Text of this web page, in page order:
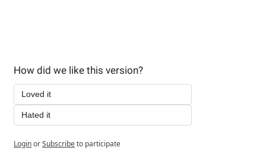
How did we like this version?
Loved it
Hated it
LoginorSubscribeto participate